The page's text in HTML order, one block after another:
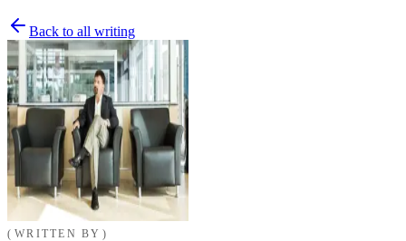
Back to all writing
WRITTEN BY